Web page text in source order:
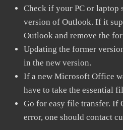
Check if your PC or laptop
version of Outlook. If it
Outlook and remove the
Updating the former
in the new version.
If a new Microsoft Office
have to take the essential
Go for easy file transfer. If
error, one should contact